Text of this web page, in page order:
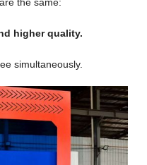
higher quality.
simultaneously.